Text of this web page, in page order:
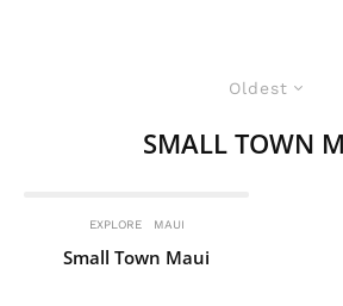
Oldest
SMALL TOWN
EXPLORE MAUI
Small Town Maui